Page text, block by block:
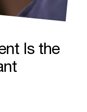
Is the